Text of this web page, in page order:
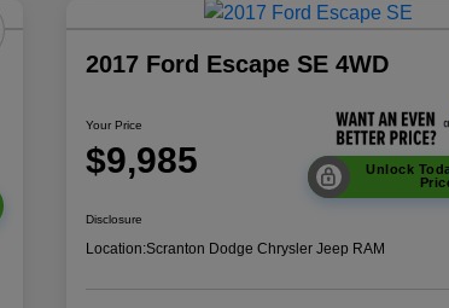
2017 Ford Escape SE 4WD
Your Price
$9,985
Unlock
Disclosure
Location:Scranton Dodge Chrysler Jeep RAM